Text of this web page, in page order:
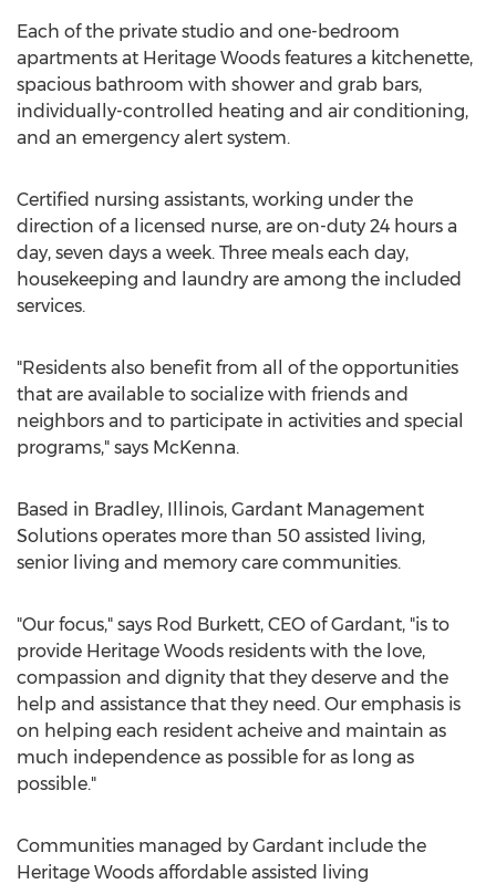
Each of the private studio and one-bedroom
apartments at Heritage Woods features a kitchenette,
spacious bathroom with shower and grab bars,
individually-controlled heating and air conditioning,
and an emergency alert system.
Certified nursing assistants, working under the
direction of a licensed nurse, are on-duty 24 hours a
day, seven days a week. Three meals each day,
housekeeping and laundry are among the included
services.
"Residents also benefit from all of the opportunities
that are available to socialize with friends and
neighbors and to participate in activities and special
programs," says McKenna.
Based in Bradley, Illinois, Gardant Management
Solutions operates more than 50 assisted living,
senior living and memory care communities.
"Our focus," says Rod Burkett, CEO of Gardant, "is to
provide Heritage Woods residents with the love,
compassion and dignity that they deserve and the
help and assistance that they need. Our emphasis is
on helping each resident acheive and maintain as
much independence as possible for as long as
possible."
Communities managed by Gardant include the
Heritage Woods affordable assisted living